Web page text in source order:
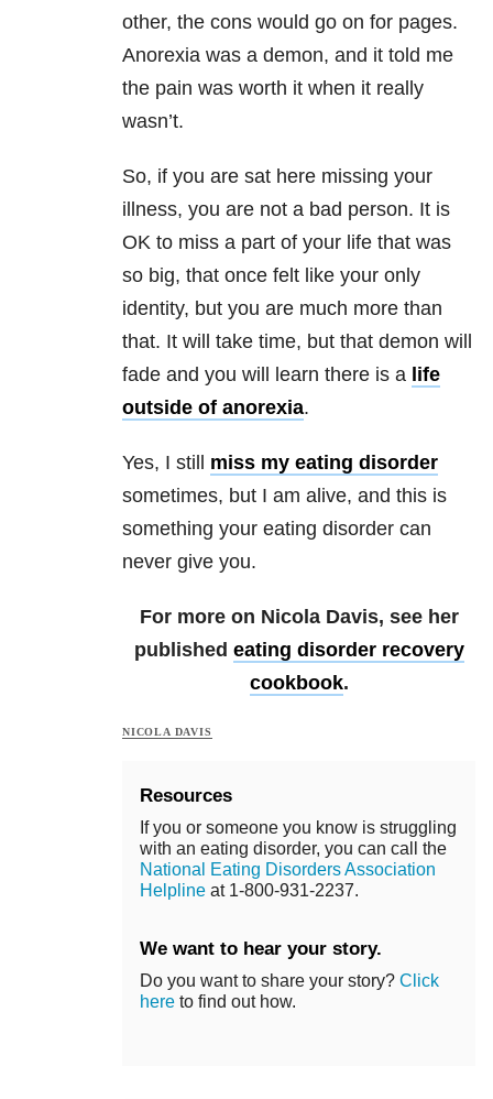
other, the cons would go on for pages.
Anorexia was a demon, and it told me
the pain was worth it when it really
wasn’t.
So, if you are sat here missing your
illness, you are not a bad person. It is
OK to miss a part of your life that was
so big, that once felt like your only
identity, but you are much more than
that. It will take time, but that demon will
fade and you will learn there is a life
outside of anorexia.
Yes, I still miss my eating disorder
sometimes, but I am alive, and this is
something your eating disorder can
never give you.
For more on Nicola Davis, see her
published eating disorder recovery
cookbook.
NICOLA DAVIS
Resources
If you or someone you know is struggling
with an eating disorder, you can call the
National Eating Disorders Association
Helpline at 1-800-931-2237.
We want to hear your story.
Do you want to share your story? Click
here to find out how.